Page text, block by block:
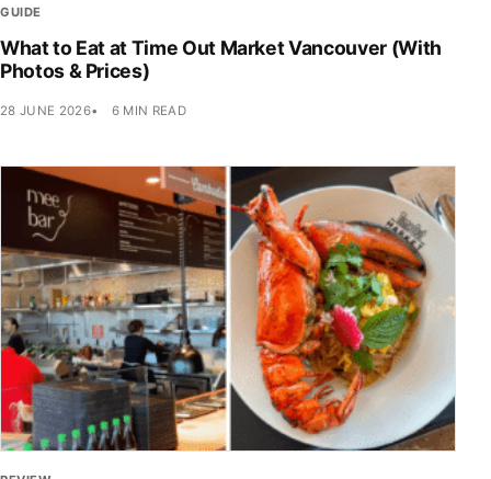
GUIDE
What to Eat at Time Out Market Vancouver (With
Photos & Prices)
28 JUNE 2026 6 MIN READ